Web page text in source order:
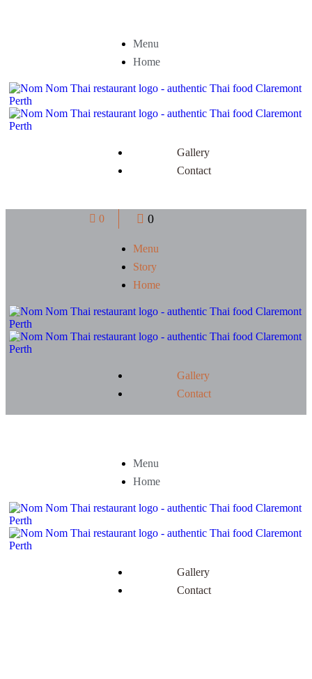
Menu
Home
Gallery
Contact
0 0
Menu
Story
Home
Gallery
Contact
Menu
Home
Gallery
Contact